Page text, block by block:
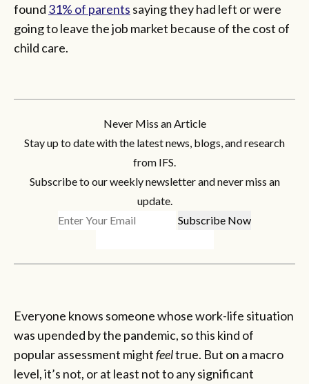
found 31% of parents saying they had left or were
going to leave the job market because of the cost of
child care.
Never Miss an Article
Stay up to date with the latest news, blogs, and research
from IFS.
Subscribe to our weekly newsletter and never miss an
update.
Everyone knows someone whose work-life situation
was upended by the pandemic, so this kind of
popular assessment mightfeeltrue. But on a macro
level, it’s not, or at least not to any significant